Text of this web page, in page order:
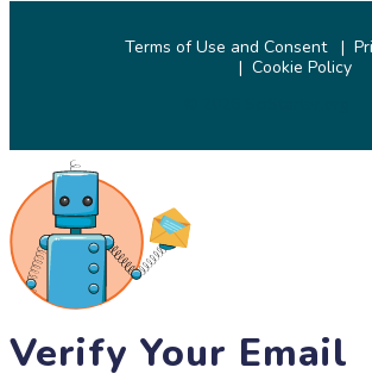
Terms of Use and Consent
Cookie Policy
Verify Your Email